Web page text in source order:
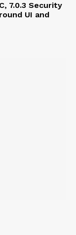
7.0.3 Security
UI and